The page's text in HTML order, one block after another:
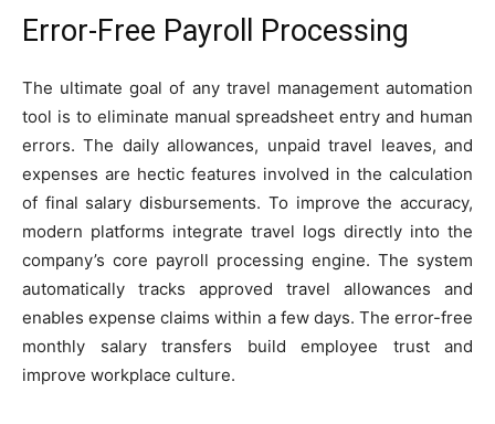
Error-Free Payroll Processing
The ultimate goal of any travel management automation
tool is to eliminate manual spreadsheet entry and human
errors. The daily allowances, unpaid travel leaves, and
expenses are hectic features involved in the calculation
of final salary disbursements. To improve the accuracy,
modern platforms integrate travel logs directly into the
company’s core payroll processing engine. The system
automatically tracks approved travel allowances and
enables expense claims within a few days. The error-free
monthly salary transfers build employee trust and
improve workplace culture.